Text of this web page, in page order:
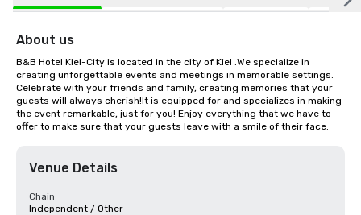
About us
B&B Hotel Kiel-City is located in the city of Kiel .We specialize in
creating unforgettable events and meetings in memorable settings.
Celebrate with your friends and family, creating memories that your
guests will always cherish!It is equipped for and specializes in making
the event remarkable, just for you! Enjoy everything that we have to
offer to make sure that your guests leave with a smile of their face.
Venue Details
Chain
Independent / Other